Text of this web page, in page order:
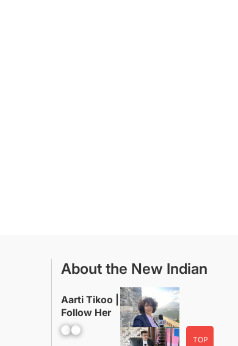
About the New Indian
Aarti Tikoo |
Follow Her
Facebook YouTube
TOP